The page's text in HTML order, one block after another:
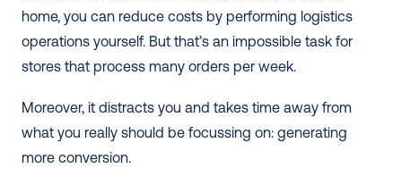
home, you can reduce costs by performing logistics
operations yourself. But that’s an impossible task for
stores that process many orders per week.
Moreover, it distracts you and takes time away from
what you really should be focussing on: generating
more conversion.